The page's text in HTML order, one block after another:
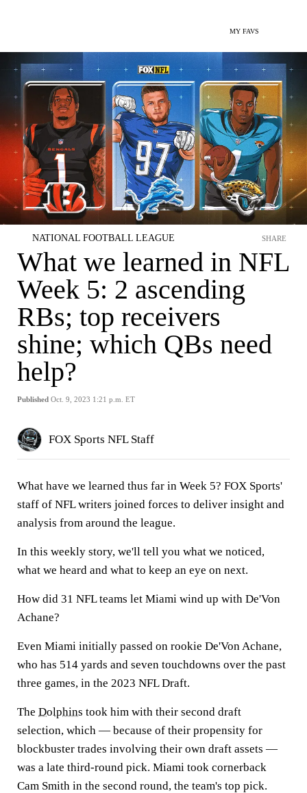
MY FAVS
NATIONAL FOOTBALL LEAGUE
What we learned in NFL
Week 5: 2 ascending
RBs; top receivers
shine; which QBs need
help?
Published Oct. 9, 2023 1:21 p.m. ET
SHARE
FOX Sports NFL Staff
What have we learned thus far in Week 5? FOX Sports'
staff of NFL writers joined forces to deliver insight and
analysis from around the league.
In this weekly story, we'll tell you what we noticed,
what we heard and what to keep an eye on next.
How did 31 NFL teams let Miami wind up with De'Von
Achane?
Even Miami initially passed on rookie De'Von Achane,
who has 514 yards and seven touchdowns over the past
three games, in the 2023 NFL Draft.
The Dolphins took him with their second draft
selection, which — because of their propensity for
blockbuster trades involving their own draft assets —
was a late third-round pick. Miami took cornerback
Cam Smith in the second round, the team's top pick.